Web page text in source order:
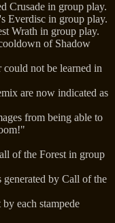
Crusade in group play.
Everdisc in group play.
Wrath in group play.
of Shadow
could not be learned in
are now indicated as
from being able to
of the Forest in group
generated by Call of the
each stampede